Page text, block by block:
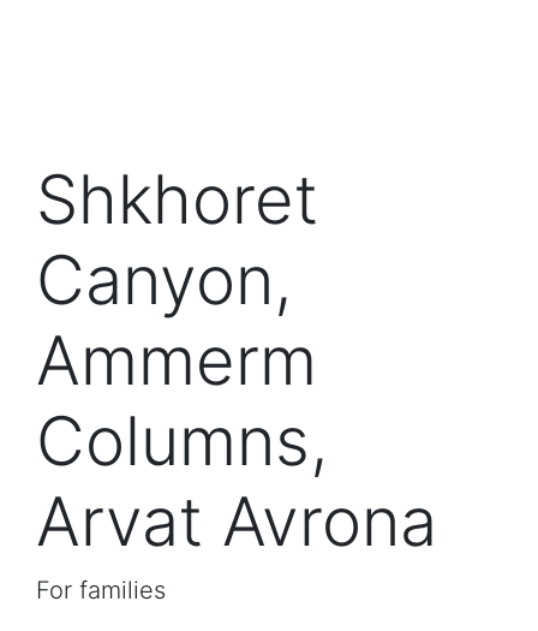
Shkhoret
Canyon,
Ammerm
Columns,
Arvat Avrona
For families